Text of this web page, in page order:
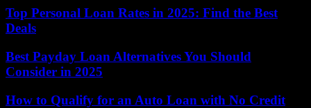
Top Personal Loan Rates in 2025: Find the Best
Deals
Best Payday Loan Alternatives You Should
Consider in 2025
How to Qualify for an Auto Loan with No Credit